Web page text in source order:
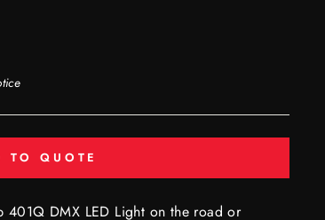
TO QUOTE
401Q DMX LED Light on the road or